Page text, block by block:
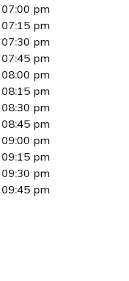
07:00 pm
07:15 pm
07:30 pm
07:45 pm
08:00 pm
08:15 pm
08:30 pm
08:45 pm
09:00 pm
09:15 pm
09:30 pm
09:45 pm